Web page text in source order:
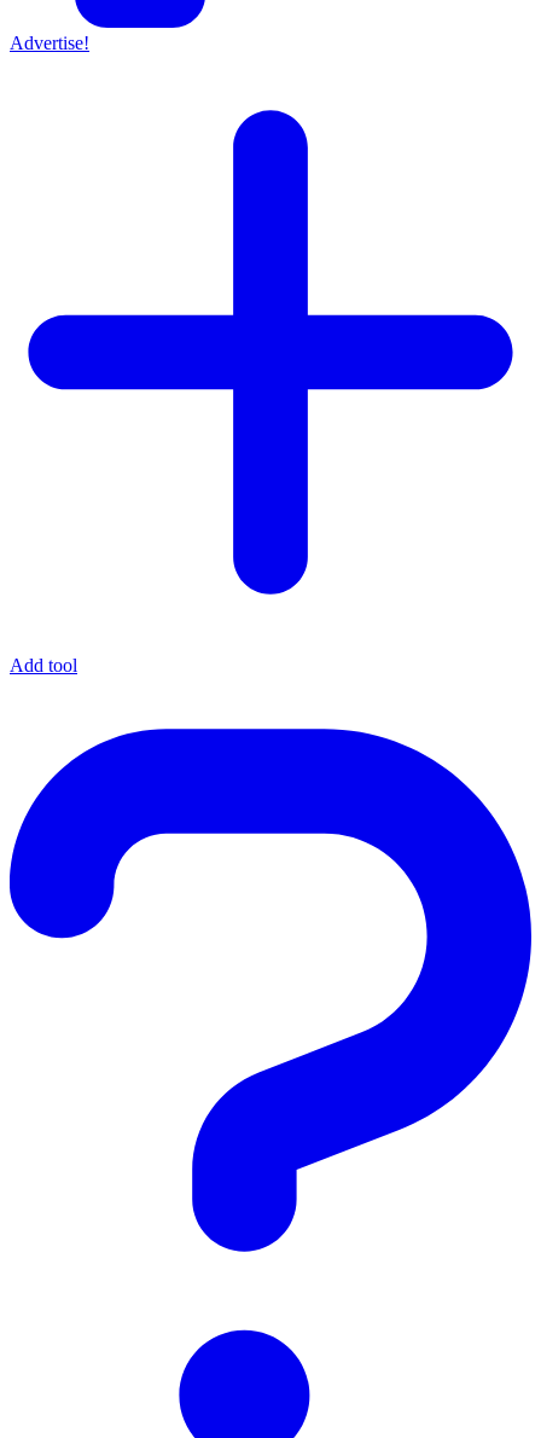
Advertise!
Add tool